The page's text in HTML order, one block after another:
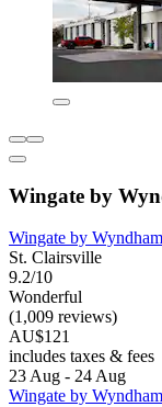
Wingate by
Wingate by
St. Clairsville
9.2/10
Wonderful
(1,009 reviews)
AU$121
includes taxes & fees
23 Aug - 24 Aug
Wingate by